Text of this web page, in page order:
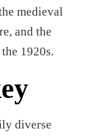
medieval
and the
1920s.
diverse